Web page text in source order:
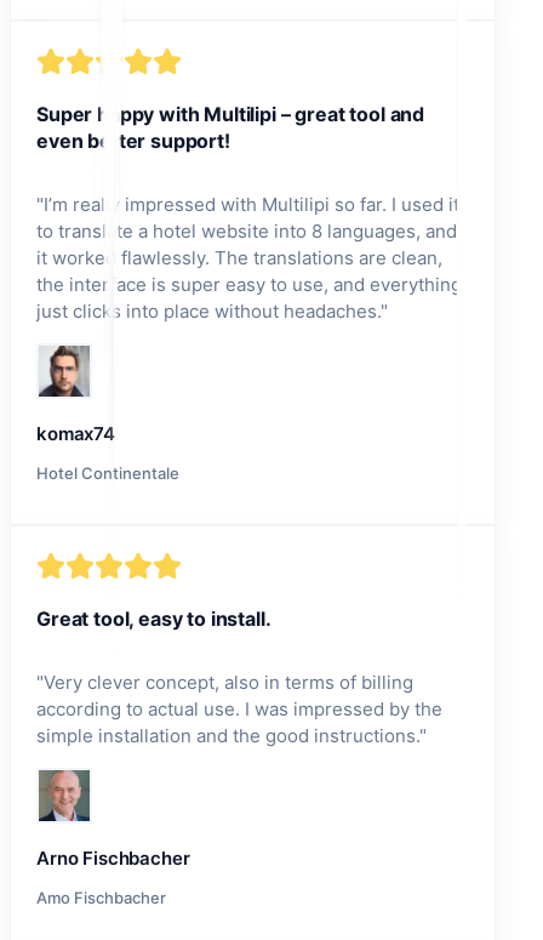
Super happy with Multilipi – great tool and
even better support!
"I’m really impressed with Multilipi so far. I used it
to translate a hotel website into 8 languages, and
it worked flawlessly. The translations are clean,
the interface is super easy to use, and everything
just clicks into place without headaches."
komax74
Hotel Continentale
Great tool, easy to install.
"Very clever concept, also in terms of billing
according to actual use. I was impressed by the
simple installation and the good instructions."
Arno Fischbacher
Amo Fischbacher